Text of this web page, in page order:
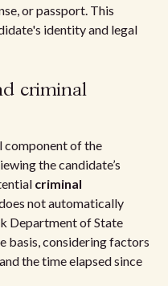
or passport. This
identity and legal
criminal
component of the
the candidate’s
criminal
not automatically
Department of State
basis, considering factors
the time elapsed since